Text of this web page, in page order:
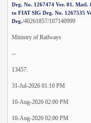
Drg. No. 1267474 Ver. 01. Matl.
to FIAT SIG Drg. No. 1267535
Drg./40261857/107140999
Ministry of Railways
--
13457.
31-Jul-2026 01:10 PM
10-Aug-2026 02:00 PM
10-Aug-2026 02:00 PM